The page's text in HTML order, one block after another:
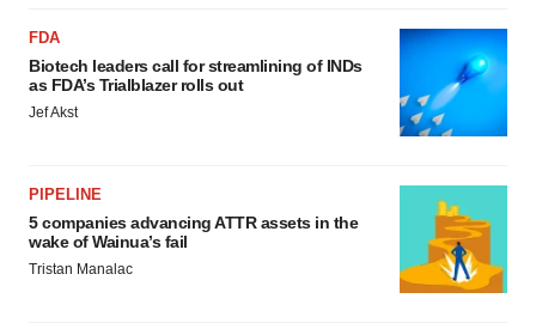
FDA
Biotech leaders call for streamlining of INDs
as FDA’s Trialblazer rolls out
Jef Akst
PIPELINE
5 companies advancing ATTR assets in the
wake of Wainua’s fail
Tristan Manalac